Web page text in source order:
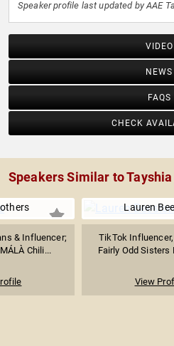
Speaker profile last updated by AAE
VIDEO
NEWS
FAQS
CHECK
Speakers Similar to
& Influencer;
Chili...
Lauren
TikTok
Fairly Odd Sisters
View